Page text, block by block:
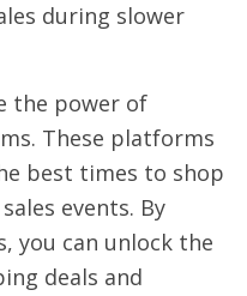
during slower
the power of
These platforms
best times to shop
events. By
you can unlock the
deals and